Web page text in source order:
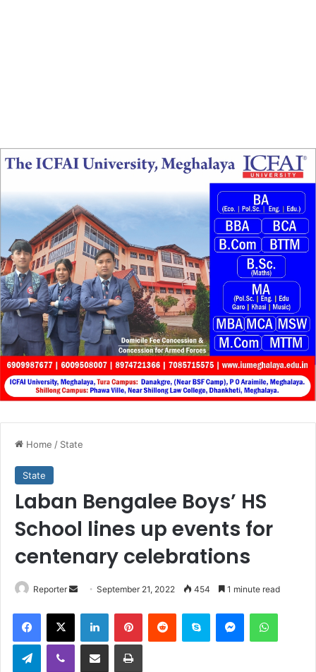
Home / State
State
Laban Bengalee Boys’ HS
School lines up events for
centenary celebrations
Reporter
Send
email
September 21, 2022 454 1 minute read
Facebook
X LinkedInPinterestReddit Skype Messenger
TelegramViber Share via Email Print